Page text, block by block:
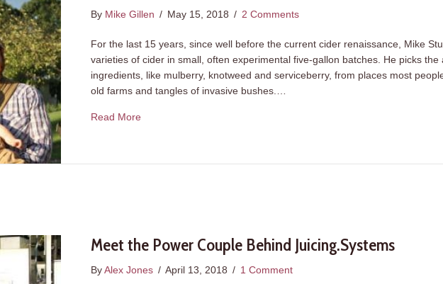
By Mike Gillen / May 15, 2018 / 2 Comments
For the last 15 years, since well before the current cider renaissance, Mike
varieties of cider in small, often experimental five-gallon batches. He picks
ingredients, like mulberry, knotweed and serviceberry, from places most
old farms and tangles of invasive bushes.…
Read Moreabout A Few Bad Apples: From Forgotten Fruit to Sustainable
Meet the Power Couple Behind Juicing.Systems
ByAlex Jones / April 13, 2018 / 1 Comment